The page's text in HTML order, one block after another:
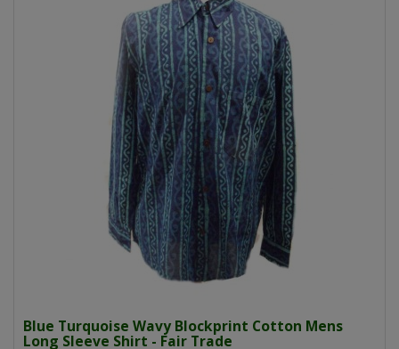
Blue Turquoise Wavy Blockprint Cotton Mens
Long Sleeve Shirt - Fair Trade